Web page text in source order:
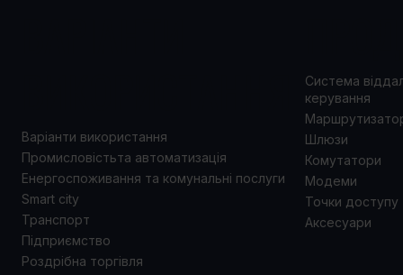
Варіанти використання
Промисловістьта автоматизація
Енергоспоживання та комунальні послуги
Smart city
Транспорт
Підприємство
Роздрібна торгівля
Система
керування
Шлюзи
Комутатори
Модеми
Точки доступу
Аксесуари